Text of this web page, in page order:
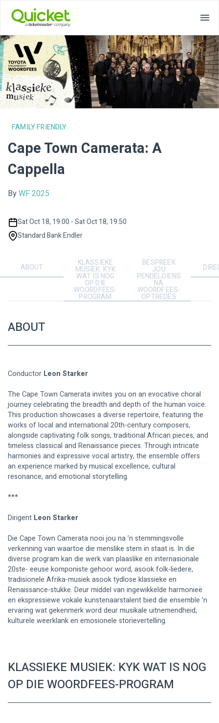
FAMILY FRIENDLY
Cape Town Camerata: A
Cappella
ByWF 2025
Sat Oct 18, 19:00 - Sat Oct 18, 19:50
Standard Bank Endler
ABOUT KLASSIEKE
MUSIEK: KYK
WAT IS NOG
OP DIE
WOORDFEES-
PROGRAM
BESPREEK
JOU
PENDELDIENS
NA
WOORDFEES-
OPTREDES
ABOUT
Conductor Leon Starker
The Cape Town Camerata invites you on an evocative choral
journey celebrating the breadth and depth of the human voice.
This production showcases a diverse repertoire, featuring the
works of local and international 20th-century composers,
alongside captivating folk songs, traditional African pieces, and
timeless classical and Renaissance pieces. Through intricate
harmonies and expressive vocal artistry, the ensemble offers
an experience marked by musical excellence, cultural
resonance, and emotional storytelling.
***
Dirigent Leon Starker
Die Cape Town Camerata nooi jou na ’n stemmingsvolle
verkenning van waartoe die menslike stem in staat is. In die
diverse program kan die werk van plaaslike en internasionale
20ste- eeuse komponiste gehoor word, asook folk-liedere,
tradisionele Afrika-musiek asook tydlose klassieke en
Renaissance-stukke. Deur middel van ingewikkelde harmonieë
en ekspressiewe vokale kunstenaarstalent bied die ensemble ’n
ervaring wat gekenmerk word deur musikale uitnemendheid,
kulturele weerklank en emosionele storievertelling.
KLASSIEKE MUSIEK: KYK WAT IS NOG
OP DIE WOORDFEES-PROGRAM